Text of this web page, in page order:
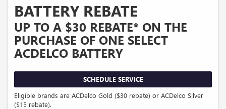
BATTERY REBATE
UP TO A $30 REBATE* ON THE
PURCHASE OF ONE SELECT
ACDELCO BATTERY
SCHEDULE SERVICE
Eligible brands are ACDelco Gold ($30 rebate) or ACDelco Silver
($15 rebate).